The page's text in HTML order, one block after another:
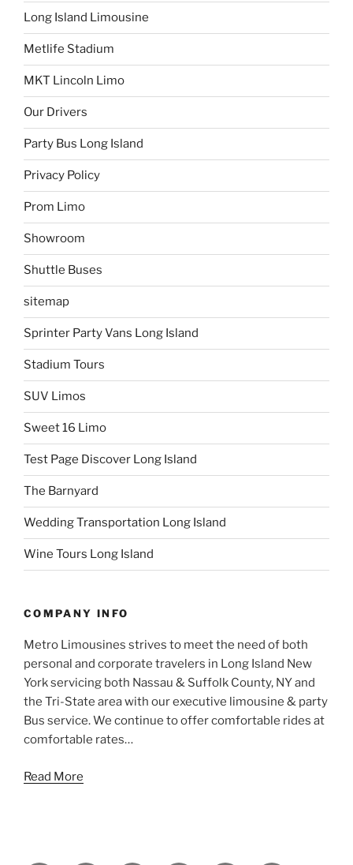
Long Island Limousine
Metlife Stadium
MKT Lincoln Limo
Our Drivers
Party Bus Long Island
Privacy Policy
Prom Limo
Showroom
Shuttle Buses
sitemap
Sprinter Party Vans Long Island
Stadium Tours
SUV Limos
Sweet 16 Limo
Test Page Discover Long Island
The Barnyard
Wedding Transportation Long Island
Wine Tours Long Island
COMPANY INFO
Metro Limousines strives to meet the need of both
personal and corporate travelers in Long Island New
York servicing both Nassau & Suffolk County, NY and
the Tri-State area with our executive limousine & party
Bus service. We continue to offer comfortable rides at
comfortable rates…
Read More